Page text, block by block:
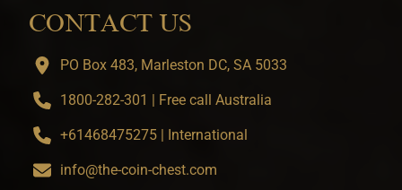
CONTACT US
PO Box 483, Marleston DC, SA 5033
1800-282-301 | Free call Australia
+61468475275 | International
info@the-coin-chest.com